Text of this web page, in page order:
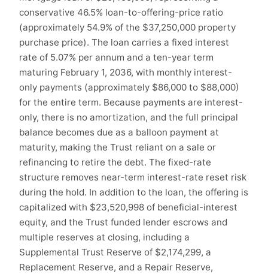
conservative 46.5% loan-to-offering-price ratio
(approximately 54.9% of the $37,250,000 property
purchase price). The loan carries a fixed interest
rate of 5.07% per annum and a ten-year term
maturing February 1, 2036, with monthly interest-
only payments (approximately $86,000 to $88,000)
for the entire term. Because payments are interest-
only, there is no amortization, and the full principal
balance becomes due as a balloon payment at
maturity, making the Trust reliant on a sale or
refinancing to retire the debt. The fixed-rate
structure removes near-term interest-rate reset risk
during the hold. In addition to the loan, the offering is
capitalized with $23,520,998 of beneficial-interest
equity, and the Trust funded lender escrows and
multiple reserves at closing, including a
Supplemental Trust Reserve of $2,174,299, a
Replacement Reserve, and a Repair Reserve,